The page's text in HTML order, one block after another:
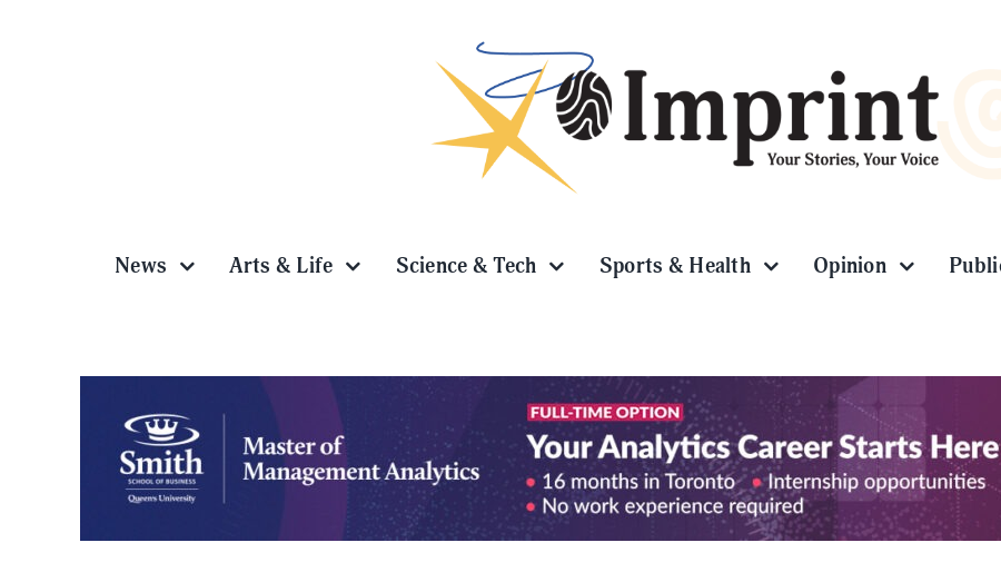
News Arts & Life Science & Tech Sports & Health Opinion